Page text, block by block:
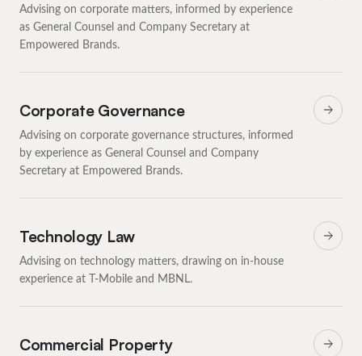
Advising on corporate matters, informed by experience
as General Counsel and Company Secretary at
Empowered Brands.
Corporate Governance
Advising on corporate governance structures, informed
by experience as General Counsel and Company
Secretary at Empowered Brands.
Technology Law
Advising on technology matters, drawing on in-house
experience at T-Mobile and MBNL.
Commercial Property